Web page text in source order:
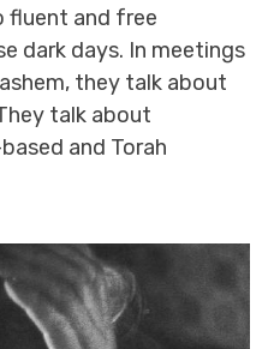
fluent and free
dark days. In meetings
they talk about
talk about
and Torah